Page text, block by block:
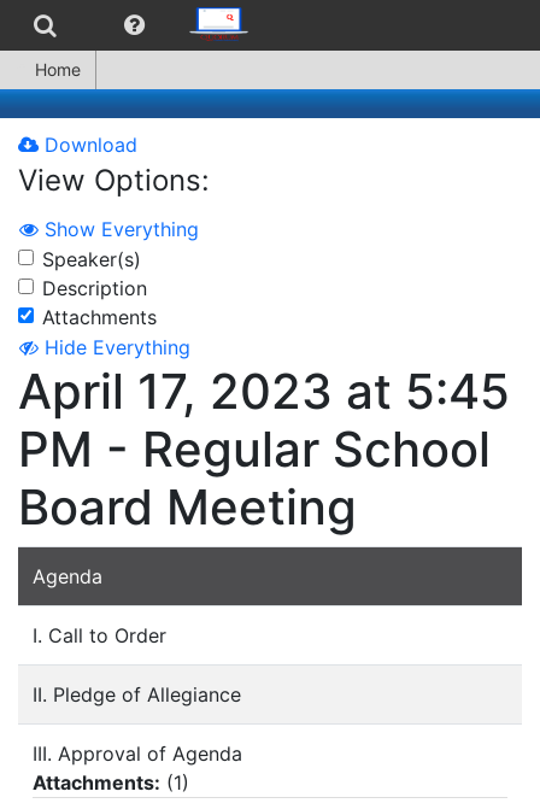
Home
Download
View Options:
Show Everything
Speaker(s)
Description
Attachments
Hide Everything
April 17, 2023 at 5:45
PM - Regular School
Board Meeting
Agenda
I. Call to Order
II. Pledge of Allegiance
III. Approval of Agenda
Attachments: (1)